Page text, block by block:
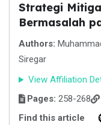
Strategi
Bermasalah
Authors:
Siregar
View Affiliation
Pages: 258-268
Find this article